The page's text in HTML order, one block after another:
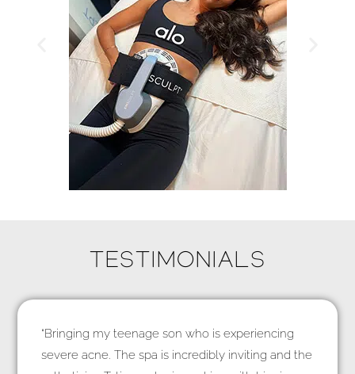
TESTIMONIALS
“Bringing my teenage son who is experiencing
severe acne. The spa is incredibly inviting and the